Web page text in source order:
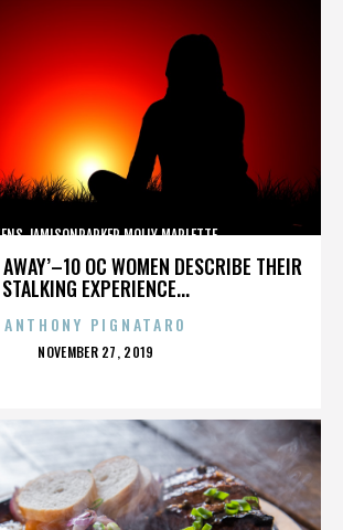
AWAY’–10 OC WOMEN DESCRIBE THEIR
STALKING EXPERIENCE...
MARLETTE,,,,,,,,,,,,,
ANTHONY PIGNATARO
POSTED
NOVEMBER 27, 2019